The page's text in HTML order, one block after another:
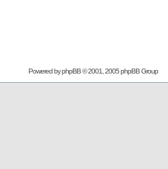
Powered byphpBB© 2001, 2005 phpBB Group